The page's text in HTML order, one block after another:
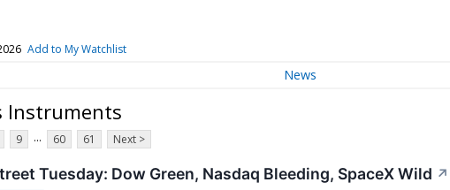
Add to My Watchlist
News
Instruments
9 ... 60 61 Next >
Tuesday: Dow Green, Nasdaq Bleeding, SpaceX Wild ↗